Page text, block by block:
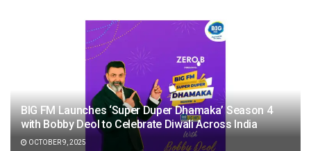
BIG FM Launches ‘Super Duper Dhamaka’ Season 4
with Bobby Deol to Celebrate Diwali Across India
OCTOBER 9, 2025